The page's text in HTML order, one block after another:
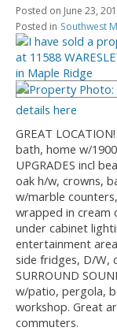
Posted on June 23,
Posted in Southwest
details here
GREAT
bath, home w/
UPGRADES incl
oak h/w, crowns,
w/marble
wrapped in cream
under cabinet
entertainment
side fridges, D/W,
SURROUND
w/patio, pergola,
workshop. Great
commuters.